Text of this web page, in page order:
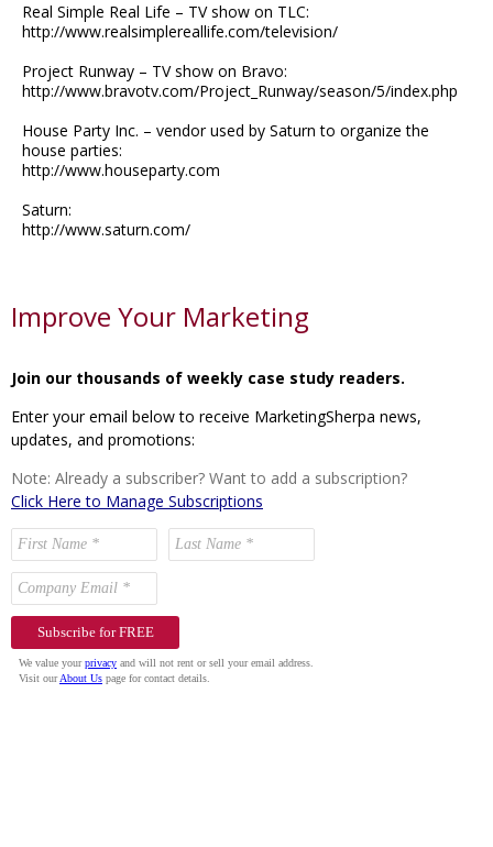
Real Simple Real Life – TV show on TLC:
http://www.realsimplereallife.com/television/
Project Runway – TV show on Bravo:
http://www.bravotv.com/Project_Runway/season/5/index.php
House Party Inc. – vendor used by Saturn to organize the
house parties:
http://www.houseparty.com
Saturn:
http://www.saturn.com/
Improve Your Marketing
Join our thousands of weekly case study readers.
Enter your email below to receive MarketingSherpa news,
updates, and promotions:
Note: Already a subscriber? Want to add a subscription?
Click Here to Manage Subscriptions